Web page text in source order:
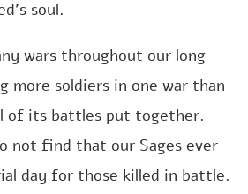
soul.
wars throughout our long
more soldiers in one war than
of its battles put together.
not find that our Sages ever
day for those killed in battle.